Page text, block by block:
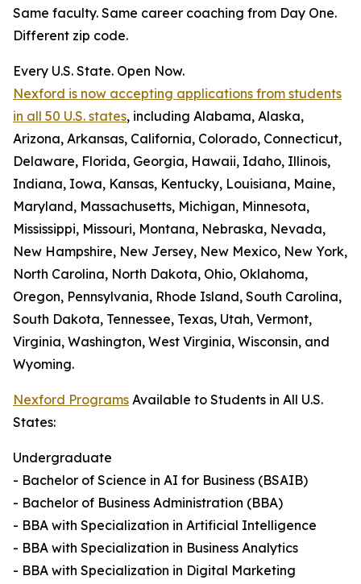
Same faculty. Same career coaching from Day One.
Different zip code.
Every U.S. State. Open Now.
Nexford is now accepting applications from students
in all 50 U.S. states, including Alabama, Alaska,
Arizona, Arkansas, California, Colorado, Connecticut,
Delaware, Florida, Georgia, Hawaii, Idaho, Illinois,
Indiana, Iowa, Kansas, Kentucky, Louisiana, Maine,
Maryland, Massachusetts, Michigan, Minnesota,
Mississippi, Missouri, Montana, Nebraska, Nevada,
New Hampshire, New Jersey, New Mexico, New York,
North Carolina, North Dakota, Ohio, Oklahoma,
Oregon, Pennsylvania, Rhode Island, South Carolina,
South Dakota, Tennessee, Texas, Utah, Vermont,
Virginia, Washington, West Virginia, Wisconsin, and
Wyoming.
Nexford Programs Available to Students in All U.S.
States:
Undergraduate
- Bachelor of Science in AI for Business (BSAIB)
- Bachelor of Business Administration (BBA)
- BBA with Specialization in Artificial Intelligence
- BBA with Specialization in Business Analytics
- BBA with Specialization in Digital Marketing